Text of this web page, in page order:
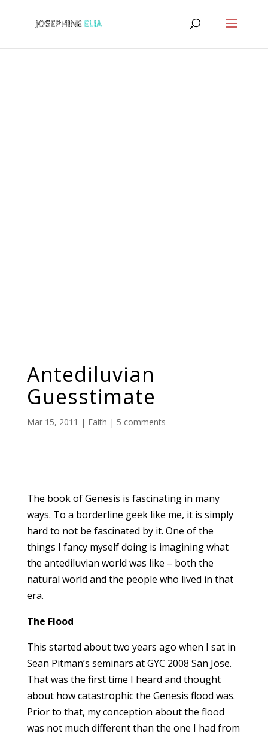
Antediluvian
Guesstimate
Mar 15, 2011 | Faith | 5 comments
The book of Genesis is fascinating in many
ways. To a borderline geek like me, it is simply
hard to not be fascinated by it. One of the
things I fancy myself doing is imagining what
the antediluvian world was like – both the
natural world and the people who lived in that
era.
The Flood
This started about two years ago when I sat in
Sean Pitman’s seminars at GYC 2008 San Jose.
That was the first time I heard and thought
about how catastrophic the Genesis flood was.
Prior to that, my conception about the flood
was not much different than the one I had from